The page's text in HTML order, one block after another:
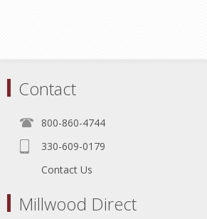
Contact
800-860-4744
330-609-0179
Contact Us
Millwood Direct